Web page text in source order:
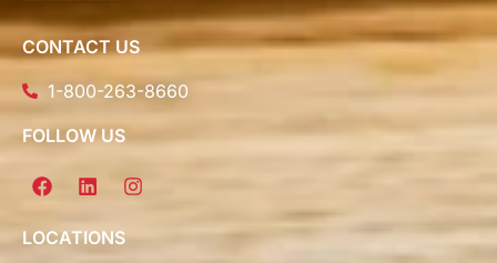
CONTACT US
1-800-263-8660
FOLLOW US
LOCATIONS